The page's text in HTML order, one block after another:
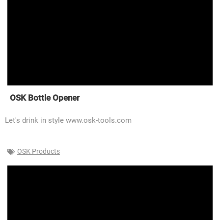
OSK Bottle Opener
Let's drink in style www.osk-tools.com
OSK Products